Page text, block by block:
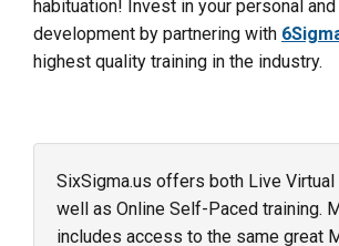
habituation! Invest in your personal
development by partnering with
highest quality training in the industry.
SixSigma.us offers both Live
well as Online Self-Paced training.
includes access to the same great